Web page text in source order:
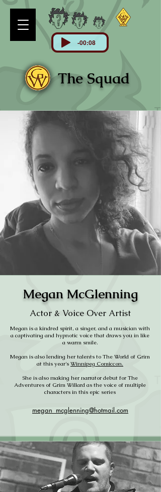
-00:08
The Squad
Megan McGlenning
megan_mcglenning@hotmail.com
Actor & Voice Over Artist
Megan is a kindred spirit, a singer, and a musician with
a captivating and hypnotic voice that draws you in like
a warm smile.
Megan is also lending her talents to The World of Grim
at this year's Winnipeg Comiccon.
She is also making her narrator debut for The
Adventures of Grim Willard as the voice of multiple
characters in this epic series